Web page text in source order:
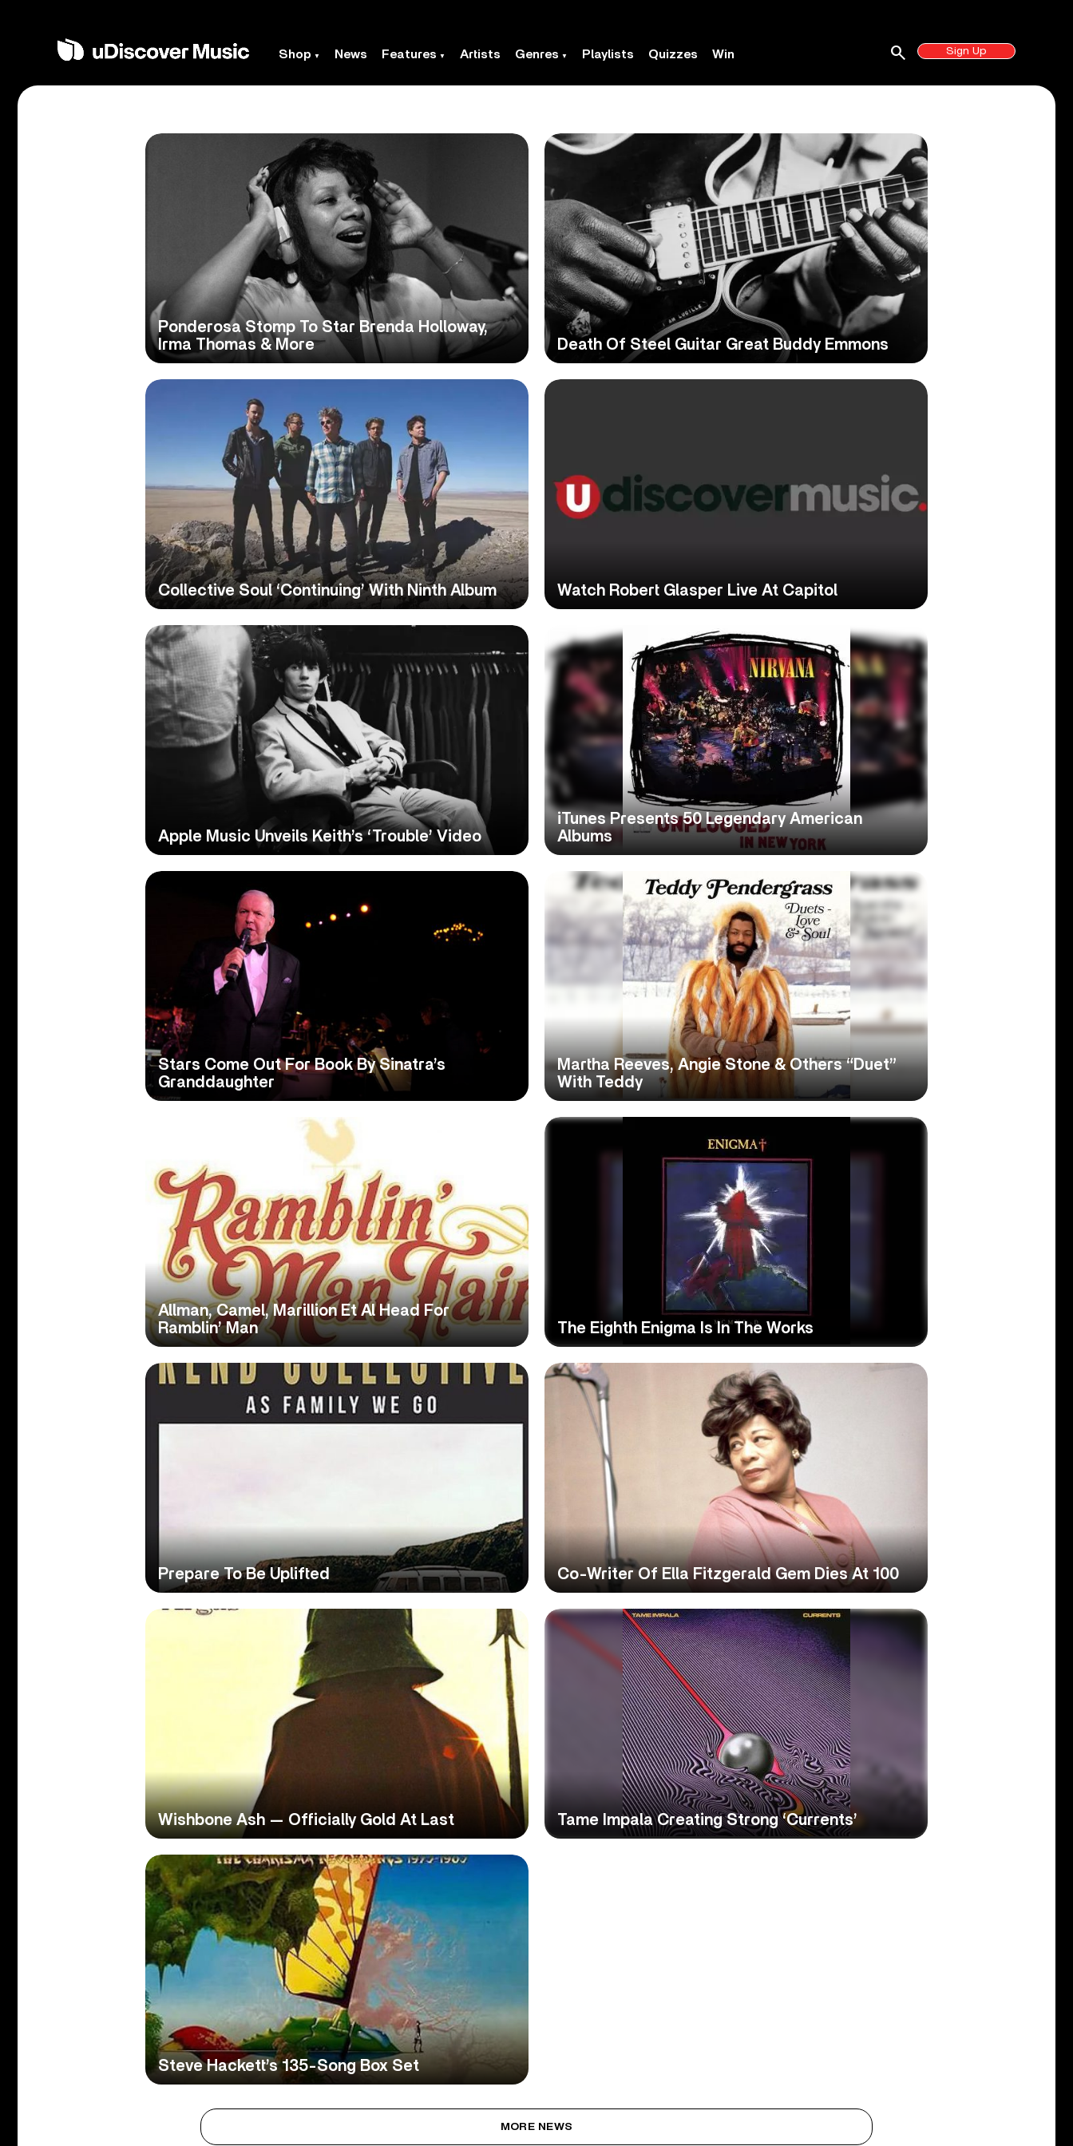
Shop News Features Artists Genres Playlists Quizzes Win Sign Up
search
Ponderosa Stomp To Star Brenda Holloway,
Irma Thomas & More
Death Of Steel Guitar Great Buddy Emmons
Collective Soul ‘Continuing’ With Ninth Album Watch Robert Glasper Live At Capitol
Apple Music Unveils Keith’s ‘Trouble’ Video
iTunes Presents 50 Legendary American
Albums
Stars Come Out For Book By Sinatra’s
Granddaughter
Martha Reeves, Angie Stone & Others “Duet”
With Teddy
Allman, Camel, Marillion Et Al Head For
Ramblin’ Man
The Eighth Enigma Is In The Works
Prepare To Be Uplifted Co-Writer Of Ella Fitzgerald Gem Dies At 100
Wishbone Ash — Officially Gold At Last Tame Impala Creating Strong ‘Currents’
Steve Hackett’s 135-Song Box Set
MORE NEWS